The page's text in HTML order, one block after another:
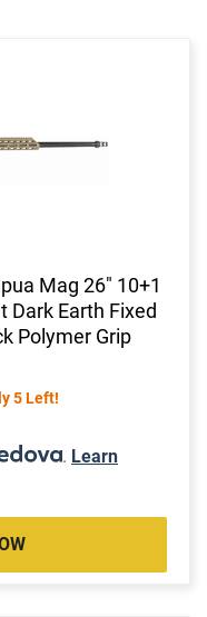
Mag 26" 10+1
Dark Earth Fixed
Polymer Grip
5 Left!
. Learn